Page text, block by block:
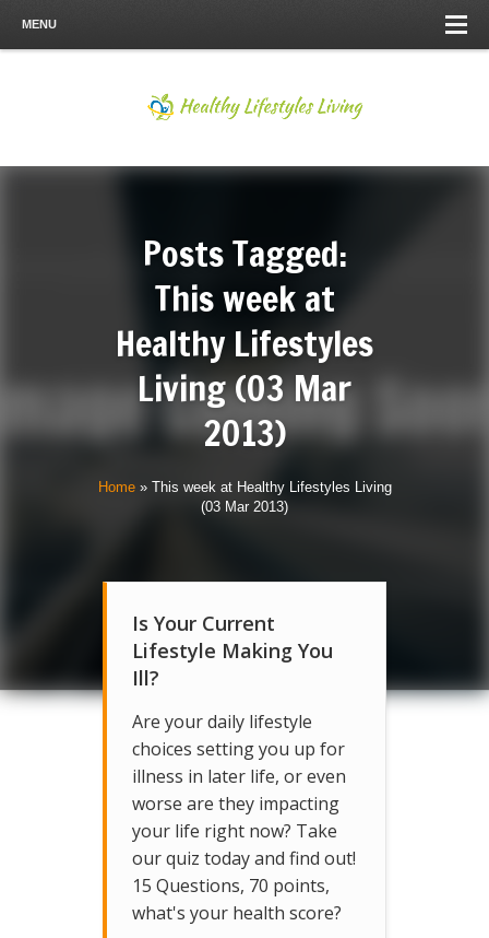
MENU
Posts Tagged:
This week at
Healthy Lifestyles
Living (03 Mar
2013)
Home» This week at Healthy Lifestyles Living
(03 Mar 2013)
Is Your Current
Lifestyle Making You
Ill?
Are your daily lifestyle
choices setting you up for
illness in later life, or even
worse are they impacting
your life right now? Take
our quiz today and find out!
15 Questions, 70 points,
what's your health score?